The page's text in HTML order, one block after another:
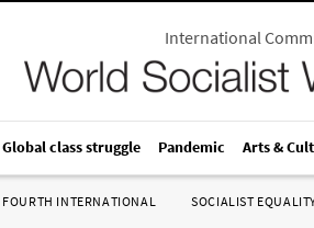
International
Global class struggle Pandemic Arts &
FOURTH INTERNATIONAL SOCIALIST